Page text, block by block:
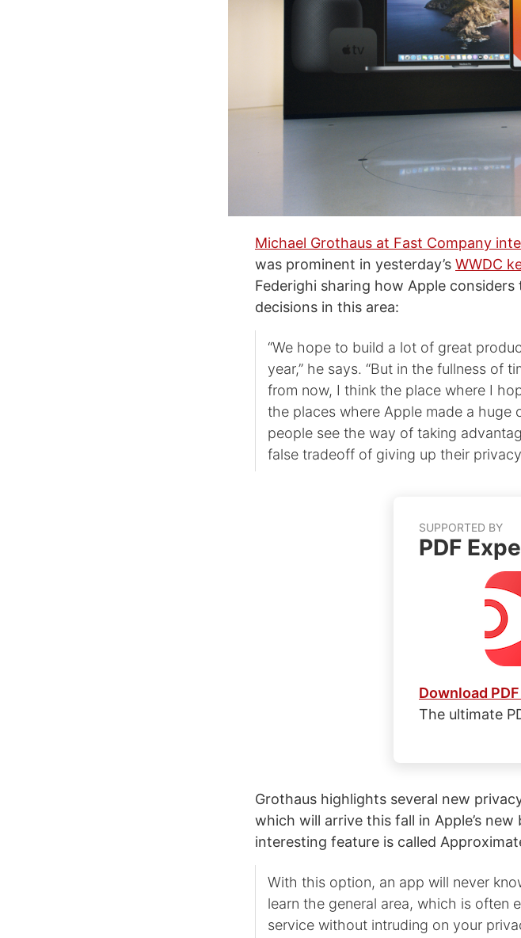
Michael Grothaus at Fast Company
was prominent in yesterday’s WWDC
Federighi sharing how Apple
decisions in this area:
“We hope to build a lot of great
year,” he says. “But in the fullness of
from now, I think the place where I
the places where Apple made a huge
people see the way of taking
false tradeoff of giving up their
SUPPORTED BY
PDF
Download
The ultimate
Grothaus highlights several new
which will arrive this fall in Apple’s
interesting feature is called
With this option, an app will never
learn the general area, which is often
service without intruding on your